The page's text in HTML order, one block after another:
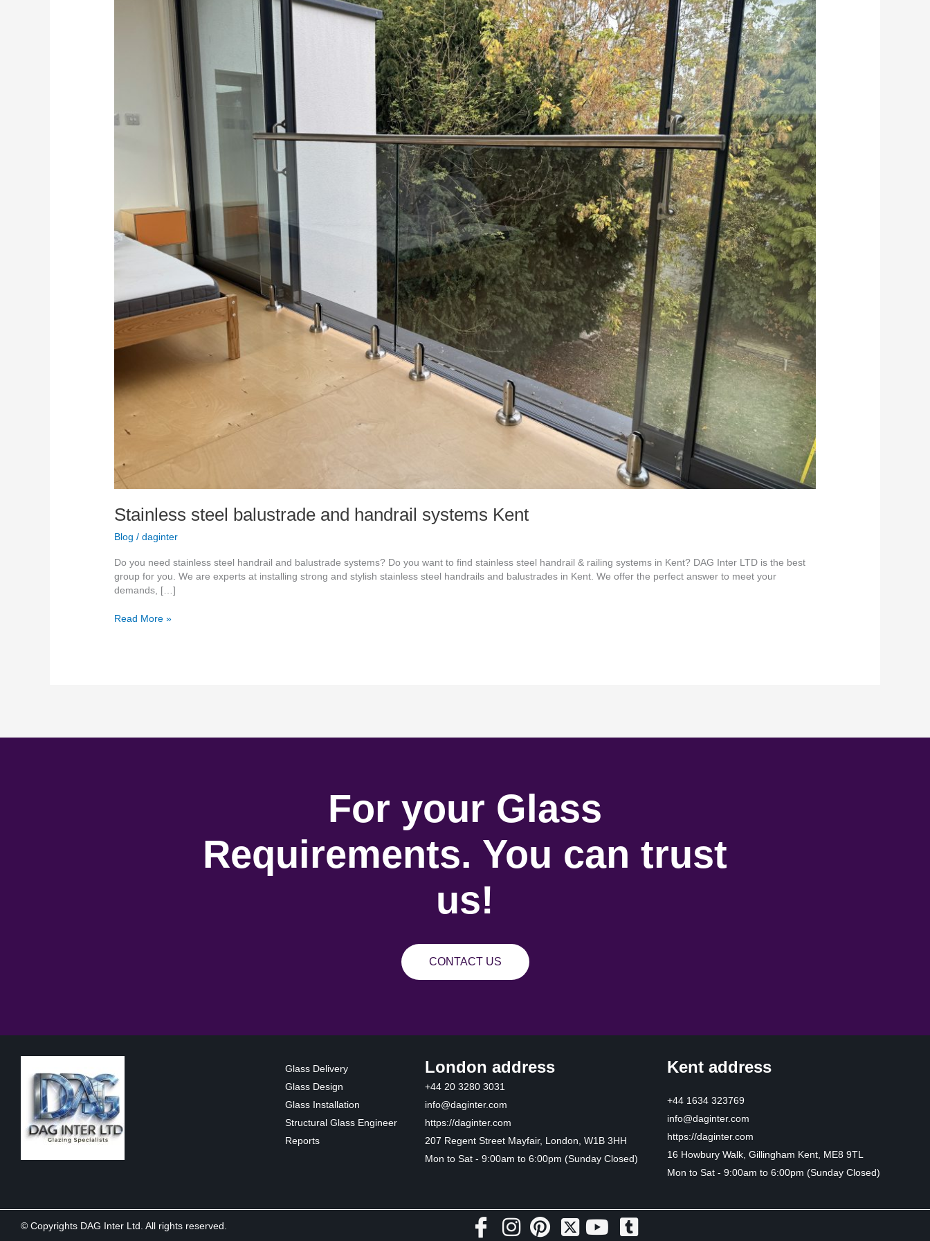
Stainless steel balustrade and handrail systems Kent
Blog /daginter
Do you need stainless steel handrail and balustrade systems? Do you want to find stainless steel handrail & railing systems in Kent? DAG Inter LTD is the best
group for you. We are experts at installing strong and stylish stainless steel handrails and balustrades in Kent. We offer the perfect answer to meet your
demands, […]
Read More »
For your Glass
Requirements. You can trust
us!
CONTACT US
Glass Delivery
Glass Design
Glass Installation
Structural Glass Engineer
Reports
London address
+44 20 3280 3031
info@daginter.com
https://daginter.com
207 Regent Street Mayfair, London, W1B 3HH
Mon to Sat - 9:00am to 6:00pm (Sunday Closed)
Kent address
+44 1634 323769
info@daginter.com
https://daginter.com
16 Howbury Walk, Gillingham Kent, ME8 9TL
Mon to Sat - 9:00am to 6:00pm (Sunday Closed)
© Copyrights DAG Inter Ltd. All rights reserved.